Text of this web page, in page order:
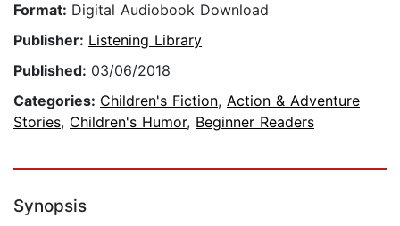
Format: Digital Audiobook Download
Publisher: Listening Library
Published: 03/06/2018
Categories: Children's Fiction, Action & Adventure
Stories, Children's Humor, Beginner Readers
Synopsis